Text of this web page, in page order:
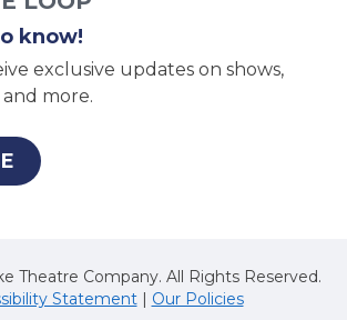
know!
exclusive updates on shows,
and more.
Theatre Company. All Rights Reserved.
Statement| Our Policies